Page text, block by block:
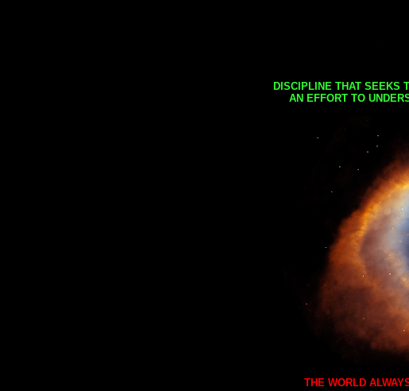
DISCIPLINE THAT SEEKS
AN EFFORT TO
THE WORLD